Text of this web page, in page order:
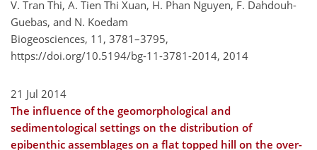
V. Tran Thi, A. Tien Thi Xuan, H. Phan Nguyen, F. Dahdouh-
Guebas, and N. Koedam
Biogeosciences, 11, 3781–3795,
https://doi.org/10.5194/bg-11-3781-2014, 2014
21 Jul 2014
The influence of the geomorphological and
sedimentological settings on the distribution of
epibenthic assemblages on a flat topped hill on the over-